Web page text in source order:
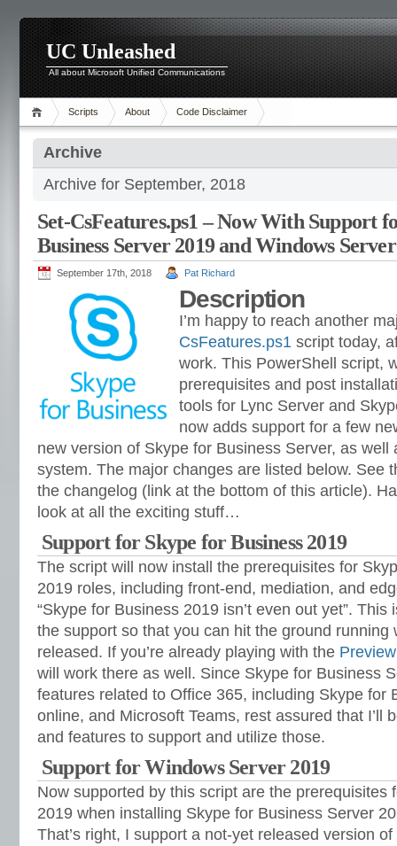
UC Unleashed
All about Microsoft Unified Communications
Scripts About Code Disclaimer
Archive
Archive for September, 2018
Set-CsFeatures.ps1 – Now With Support
Business Server 2019 and Windows
September 17th, 2018 Pat Richard
Description
I’m happy to reach another
CsFeatures.ps1 script today,
work. This PowerShell script,
prerequisites and post
tools for Lync Server and
now adds support for a few
new version of Skype for Business Server, as well
system. The major changes are listed below. See
the changelog (link at the bottom of this article).
look at all the exciting stuff…
Support for Skype for Business 2019
The script will now install the prerequisites for
2019 roles, including front-end, mediation, and
“Skype for Business 2019 isn’t even out yet”.
the support so that you can hit the ground running
released. If you’re already playing with the Preview
will work there as well. Since Skype for Business
features related to Office 365, including Skype for
online, and Microsoft Teams, rest assured that I’ll
and features to support and utilize those.
Support for Windows Server 2019
Now supported by this script are the prerequisites
2019 when installing Skype for Business Server
That’s right, I support a not-yet released version